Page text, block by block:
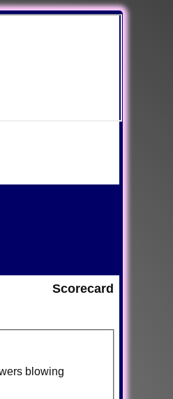
Scorecard
blowing